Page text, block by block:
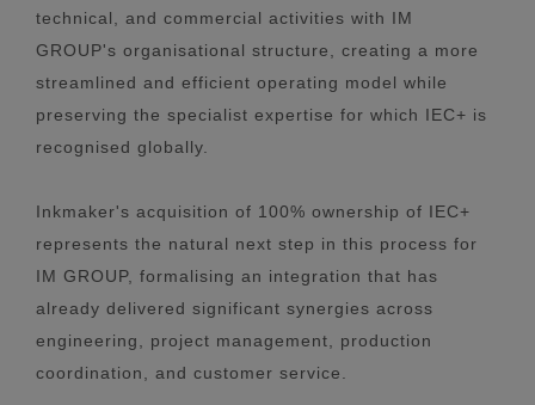
technical, and commercial activities with IM
GROUP's organisational structure, creating a more
streamlined and efficient operating model while
preserving the specialist expertise for which IEC+ is
recognised globally.
Inkmaker's acquisition of 100% ownership of IEC+
represents the natural next step in this process for
IM GROUP, formalising an integration that has
already delivered significant synergies across
engineering, project management, production
coordination, and customer service.